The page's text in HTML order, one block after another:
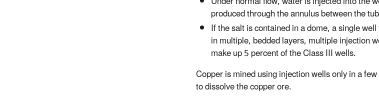
produced through the annulus between the
If the salt is contained in a dome, a single
in multiple, bedded layers, multiple injection
make up 5 percent of the Class III wells.
Copper is mined using injection wells only in a
to dissolve the copper ore.